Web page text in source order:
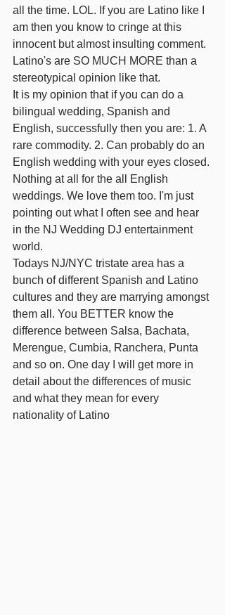
all the time. LOL. If you are Latino like I
am then you know to cringe at this
innocent but almost insulting comment.
Latino's are SO MUCH MORE than a
stereotypical opinion like that.
It is my opinion that if you can do a
bilingual wedding, Spanish and
English, successfully then you are: 1. A
rare commodity. 2. Can probably do an
English wedding with your eyes closed.
Nothing at all for the all English
weddings. We love them too. I'm just
pointing out what I often see and hear
in the NJ Wedding DJ entertainment
world.
Todays NJ/NYC tristate area has a
bunch of different Spanish and Latino
cultures and they are marrying amongst
them all. You BETTER know the
difference between Salsa, Bachata,
Merengue, Cumbia, Ranchera, Punta
and so on. One day I will get more in
detail about the differences of music
and what they mean for every
nationality of Latino